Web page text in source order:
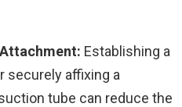
Establishing a
securely affixing a
tube can reduce the